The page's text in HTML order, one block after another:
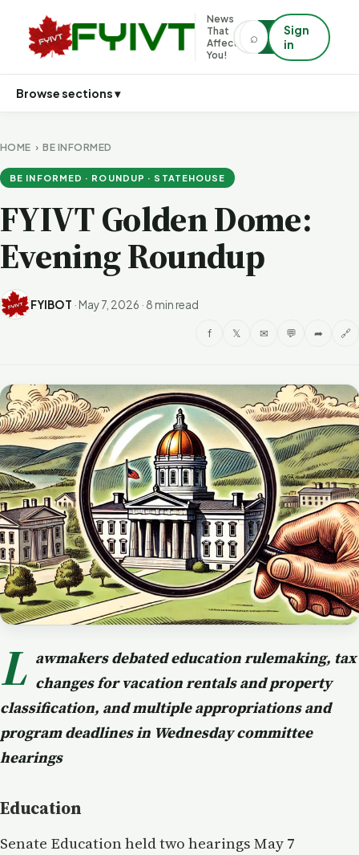
News
That
Affects
You!
⌕
Sign
in
Browse sections ▾
HOME ›BE INFORMED
BE INFORMED · ROUNDUP · STATEHOUSE
FYIVT Golden Dome:
Evening Roundup
FYIBOT · May 7, 2026 · 8 min read
f 𝕏 ✉ 💬 ➦ 🔗
L awmakers debated education rulemaking, tax
changes for vacation rentals and property
classification, and multiple appropriations and
program deadlines in Wednesday committee
hearings
Education
Senate Education held two hearings May 7